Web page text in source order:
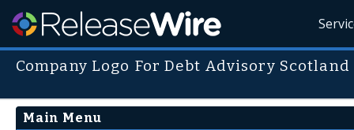
Company Logo For Debt Advisory Scotland
Main Menu